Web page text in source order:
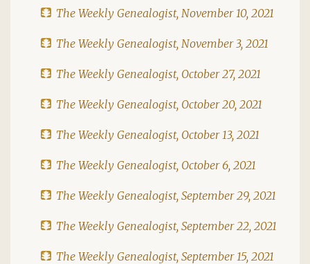
The Weekly Genealogist, November 10, 2021
The Weekly Genealogist, November 3, 2021
The Weekly Genealogist, October 27, 2021
The Weekly Genealogist, October 20, 2021
The Weekly Genealogist, October 13, 2021
The Weekly Genealogist, October 6, 2021
The Weekly Genealogist, September 29, 2021
The Weekly Genealogist, September 22, 2021
The Weekly Genealogist, September 15, 2021